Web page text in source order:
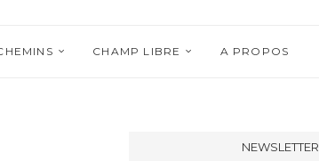
CHAMP LIBRE A PROPOS
NEWSLETTER